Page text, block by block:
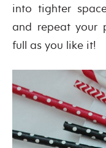
into tighter
and repeat your
full as you like it!